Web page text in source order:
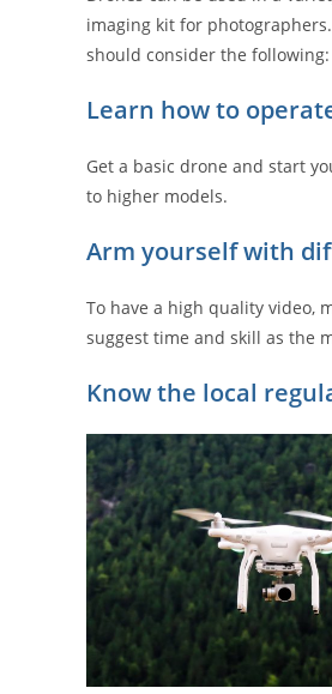
imaging kit for
should consider the following:
Learn how to
Get a basic drone and start
to higher models.
Arm yourself with
To have a high quality video,
suggest time and skill as the
Know the local